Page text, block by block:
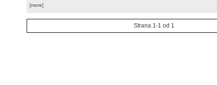
[more]
Strana 1-1 od 1